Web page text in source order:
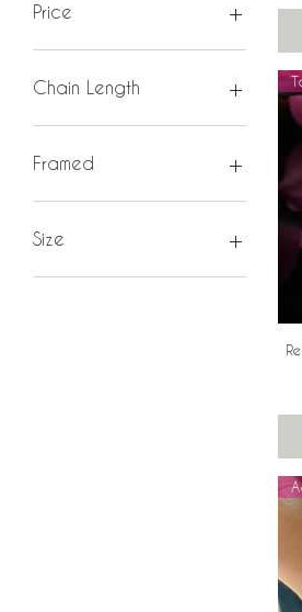
Price
£0
Chain Length
16 inch (40cm)
18 inch (45cm)
Framed
White
Size
K